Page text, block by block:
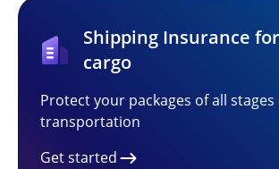
Shipping Insurance
cargo
Protect your packages of all stages
transportation
Get started